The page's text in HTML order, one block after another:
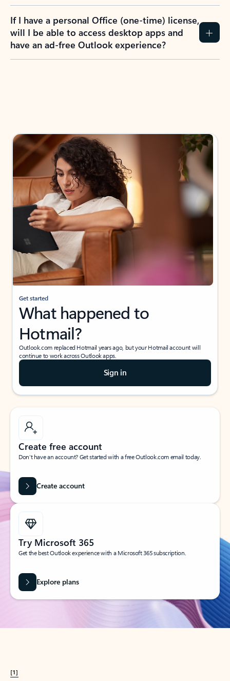
If I have a personal Office (one-time) license,
will I be able to access desktop apps and
have an ad-free Outlook experience?
Get started
What happened to
Hotmail?
Outlook.com replaced Hotmail years ago, but your Hotmail account will
continue to work across Outlook apps.
Sign in
Create free account
Don’t have an account? Get started with a free Outlook.com email today.
Create account
Try Microsoft 365
Get the best Outlook experience with a Microsoft 365 subscription.
Explore plans
[1]